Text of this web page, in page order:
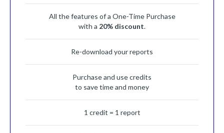
All the features of a One-Time Purchase
with a 20% discount.
Re-download your reports
Purchase and use credits
to save time and money
1 credit = 1 report